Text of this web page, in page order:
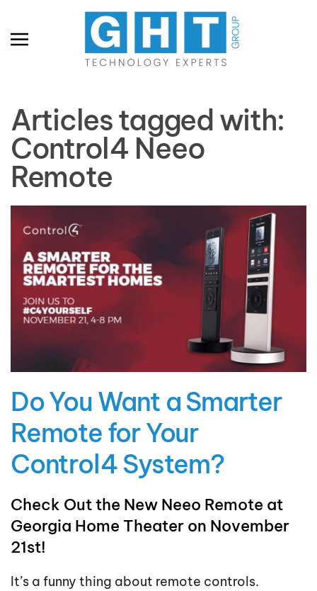
Skip to main content
Articles tagged with:
Control4 Neeo
Remote
Do You Want a Smarter
Remote for Your
Control4 System?
Check Out the New Neeo Remote at
Georgia Home Theater on November
21st!
It’s a funny thing about remote controls.